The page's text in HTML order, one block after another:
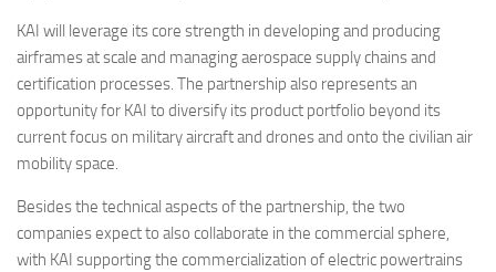
KAI will leverage its core strength in developing and producing
airframes at scale and managing aerospace supply chains and
certification processes. The partnership also represents an
opportunity for KAI to diversify its product portfolio beyond its
current focus on military aircraft and drones and onto the civilian air
mobility space.
Besides the technical aspects of the partnership, the two
companies expect to also collaborate in the commercial sphere,
with KAI supporting the commercialization of electric powertrains